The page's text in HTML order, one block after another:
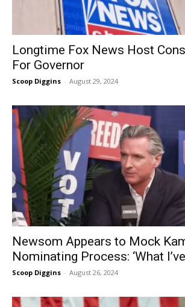
Longtime Fox News Host
For Governor
Scoop Diggins - August 29, 2024
Newsom Appears to Mock
Nominating Process: ‘What
Scoop Diggins - August 26, 2024